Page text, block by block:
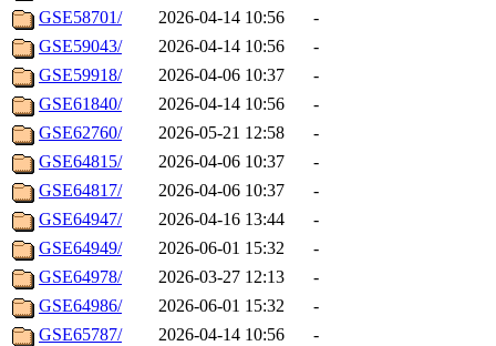
GSE58701/
2026-04-14 10:56
-
GSE59043/
2026-04-14 10:56
-
GSE59918/
2026-04-06 10:37
-
GSE61840/
2026-04-14 10:56
-
GSE62760/
2026-05-21 12:58
-
GSE64815/
2026-04-06 10:37
-
GSE64817/
2026-04-06 10:37
-
GSE64947/
2026-04-16 13:44
-
GSE64949/
2026-06-01 15:32
-
GSE64978/
2026-03-27 12:13
-
GSE64986/
2026-06-01 15:32
-
GSE65787/
2026-04-14 10:56
-